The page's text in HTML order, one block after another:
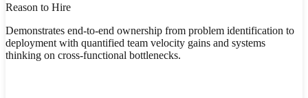
Reason to Hire
Demonstrates end-to-end ownership from problem identification to
deployment with quantified team velocity gains and systems
thinking on cross-functional bottlenecks.